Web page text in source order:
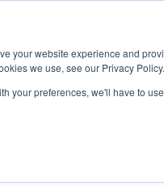
your website experience and
we use, see our Privacy Policy.
your preferences, we'll have to
RESEARCH & INNOVATION